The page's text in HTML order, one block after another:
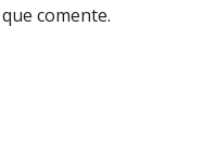
comente.